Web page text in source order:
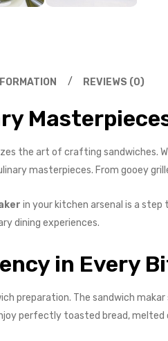
REVIEWS (0)
the art of crafting sandwiches.
masterpieces. From gooey
in your kitchen arsenal is a
dining experiences.
in Every
preparation. The sandwich
perfectly toasted bread, melted